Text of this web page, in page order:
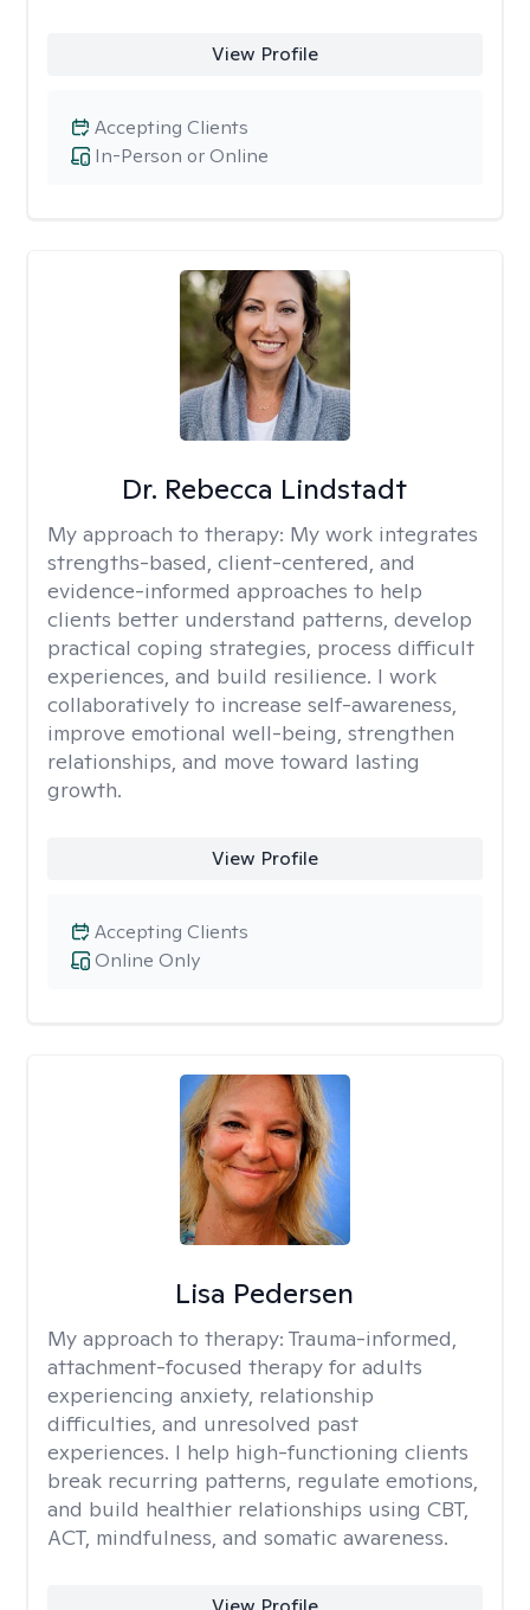
View Profile
In-Person or Online
Accepting Clients
Dr. Rebecca Lindstadt
My approach to therapy: My work integrates
strengths-based, client-centered, and
evidence-informed approaches to help
clients better understand patterns, develop
practical coping strategies, process difficult
experiences, and build resilience. I work
collaboratively to increase self-awareness,
improve emotional well-being, strengthen
relationships, and move toward lasting
growth.
View Profile
Online Only
Accepting Clients
Lisa Pedersen
My approach to therapy: Trauma-informed,
attachment-focused therapy for adults
experiencing anxiety, relationship
difficulties, and unresolved past
experiences. I help high-functioning clients
break recurring patterns, regulate emotions,
and build healthier relationships using CBT,
ACT, mindfulness, and somatic awareness.